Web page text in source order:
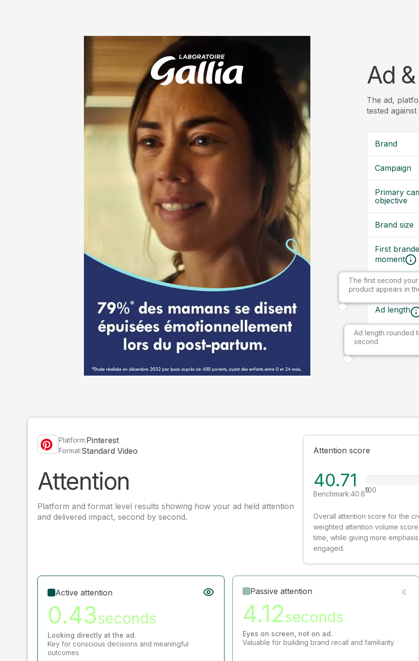
Ad
The ad,
tested against
Brand
Campaign
Primary
objective
Brand size
First
moment
The first second
product appears in
Ad size
Ad length
Ad length rounded
secondMarket
Platform:Pinterest
Format:Standard Video
Attention
Platform and format level results showing how your ad held attention
and delivered impact, second by second.
Attention score
40.71
Benchmark:40.60
100
Overall attention score for the
weighted attention volume
time, while giving more
engaged.
Active attention
0.43seconds
Looking directly at the ad.
Key for conscious decisions and meaningful
outcomes
Passive attention
4.12seconds
Eyes on screen, not on ad.
Valuable for building brand recall and familiarity